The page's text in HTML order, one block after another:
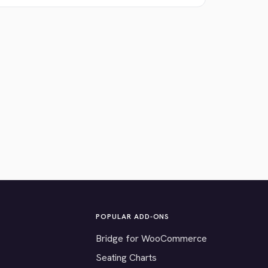
POPULAR ADD-ONS
Bridge for WooCommerce
Seating Charts